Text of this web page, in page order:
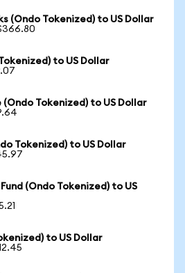
(Ondo Tokenized) to US Dollar
to US Dollar
(Ondo Tokenized) to US Dollar
Tokenized) to US Dollar
(Ondo Tokenized) to US
to US Dollar